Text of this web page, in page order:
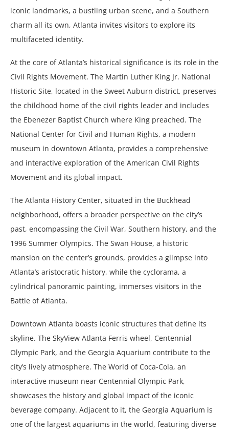
iconic landmarks, a bustling urban scene, and a Southern
charm all its own, Atlanta invites visitors to explore its
multifaceted identity.
At the core of Atlanta’s historical significance is its role in the
Civil Rights Movement. The Martin Luther King Jr. National
Historic Site, located in the Sweet Auburn district, preserves
the childhood home of the civil rights leader and includes
the Ebenezer Baptist Church where King preached. The
National Center for Civil and Human Rights, a modern
museum in downtown Atlanta, provides a comprehensive
and interactive exploration of the American Civil Rights
Movement and its global impact.
The Atlanta History Center, situated in the Buckhead
neighborhood, offers a broader perspective on the city’s
past, encompassing the Civil War, Southern history, and the
1996 Summer Olympics. The Swan House, a historic
mansion on the center’s grounds, provides a glimpse into
Atlanta’s aristocratic history, while the cyclorama, a
cylindrical panoramic painting, immerses visitors in the
Battle of Atlanta.
Downtown Atlanta boasts iconic structures that define its
skyline. The SkyView Atlanta Ferris wheel, Centennial
Olympic Park, and the Georgia Aquarium contribute to the
city’s lively atmosphere. The World of Coca-Cola, an
interactive museum near Centennial Olympic Park,
showcases the history and global impact of the iconic
beverage company. Adjacent to it, the Georgia Aquarium is
one of the largest aquariums in the world, featuring diverse